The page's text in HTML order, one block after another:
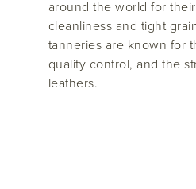
around the world for
cleanliness and tight
tanneries are known for
quality control, and the
leathers.